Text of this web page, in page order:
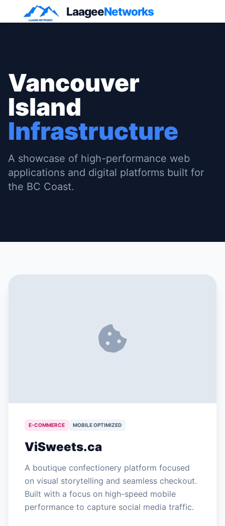
LaageeNetworks
Vancouver
Island
Infrastructure
A showcase of high-performance web
applications and digital platforms built for
the BC Coast.
E-COMMERCE MOBILE OPTIMIZED
ViSweets.ca
A boutique confectionery platform focused
on visual storytelling and seamless checkout.
Built with a focus on high-speed mobile
performance to capture social media traffic.